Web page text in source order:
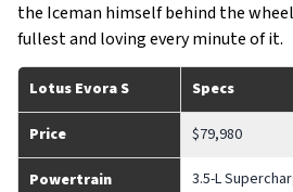
the Iceman himself behind the
fullest and loving every minute of it.
Lotus Evora S Specs
Price $79,980
Powertrain 3.5-L